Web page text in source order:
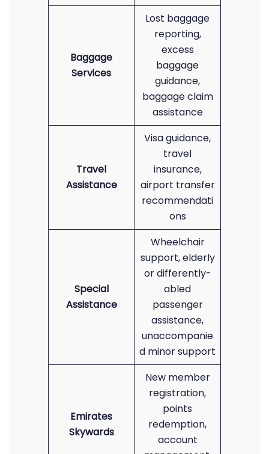
Baggage
Services
Lost baggage
reporting,
excess
baggage
guidance,
baggage claim
assistance
Travel
Assistance
Visa guidance,
travel
insurance,
airport transfer
recommendati
ons
Special
Assistance
Wheelchair
support, elderly
or differently-
abled
passenger
assistance,
unaccompanie
d minor support
Emirates
Skywards
New member
registration,
points
redemption,
account